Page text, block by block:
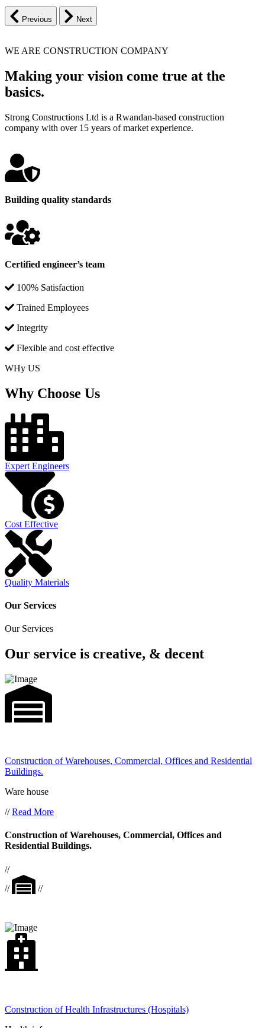
Previous Next
WE ARE CONSTRUCTION COMPANY
Making your vision come true at the
basics.
Strong Constructions Ltd is a Rwandan-based construction
company with over 15 years of market experience.
Building quality standards
Certified engineer’s team
100% Satisfaction
Trained Employees
Integrity
Flexible and cost effective
WHy US
Why Choose Us
Expert Engineers
Cost Effective
Quality Materials
Our Services
Our Services
Our service is creative, & decent
Construction of Warehouses, Commercial, Offices and Residential
Buildings.
Ware house
//Read More
Construction of Warehouses, Commercial, Offices and
Residential Buildings.
//
//
//
Construction of Health Infrastructures (Hospitals)